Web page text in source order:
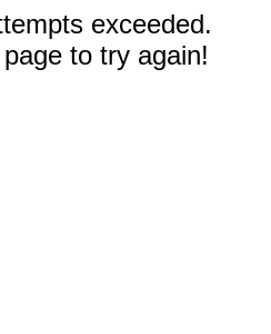
exceeded.
to try again!